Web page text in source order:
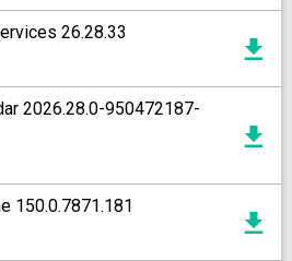
26.28.33
2026.28.0-950472187-
150.0.7871.181